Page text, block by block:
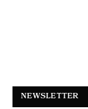
NEWSLETTER